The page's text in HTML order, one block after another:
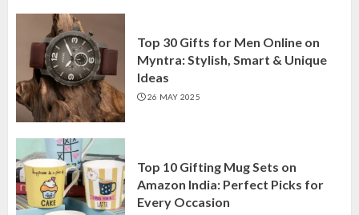
Top 30 Gifts for Men Online on
Myntra: Stylish, Smart & Unique
Ideas
26 MAY 2025
Top 10 Gifting Mug Sets on
Amazon India: Perfect Picks for
Every Occasion